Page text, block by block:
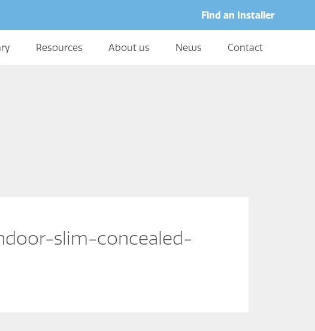
Find an Installer
Resources About us News Contact
slim-concealed-